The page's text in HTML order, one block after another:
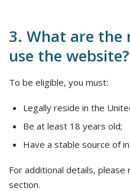
3. What are
use the website?
To be eligible, you must:
Legally reside in the
Be at least 18 years old;
Have a stable source of
For additional details,
section.